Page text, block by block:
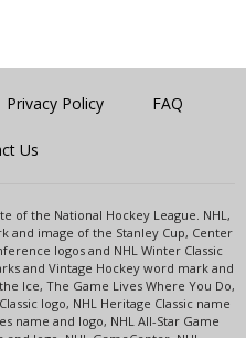
Privacy Policy FAQ
Us
of the National Hockey League. NHL,
and image of the Stanley Cup, Center
logos and NHL Winter Classic
and Vintage Hockey word mark and
Ice, The Game Lives Where You Do,
logo, NHL Heritage Classic name
name and logo, NHL All-Star Game